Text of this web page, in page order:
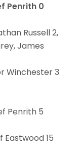
Penrith 0
Russell 2,
James
Winchester 3
Penrith 5
Eastwood 15